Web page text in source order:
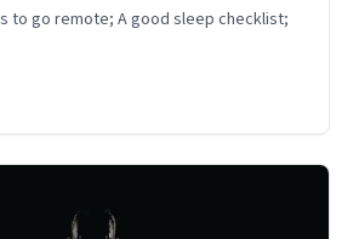
to go remote; A good sleep checklist;